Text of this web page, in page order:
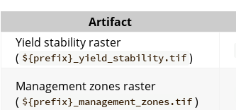
Artifact
Yield stability raster
( ${prefix}_yield_stability.tif )
Management zones raster
( ${prefix}_management_zones.tif )